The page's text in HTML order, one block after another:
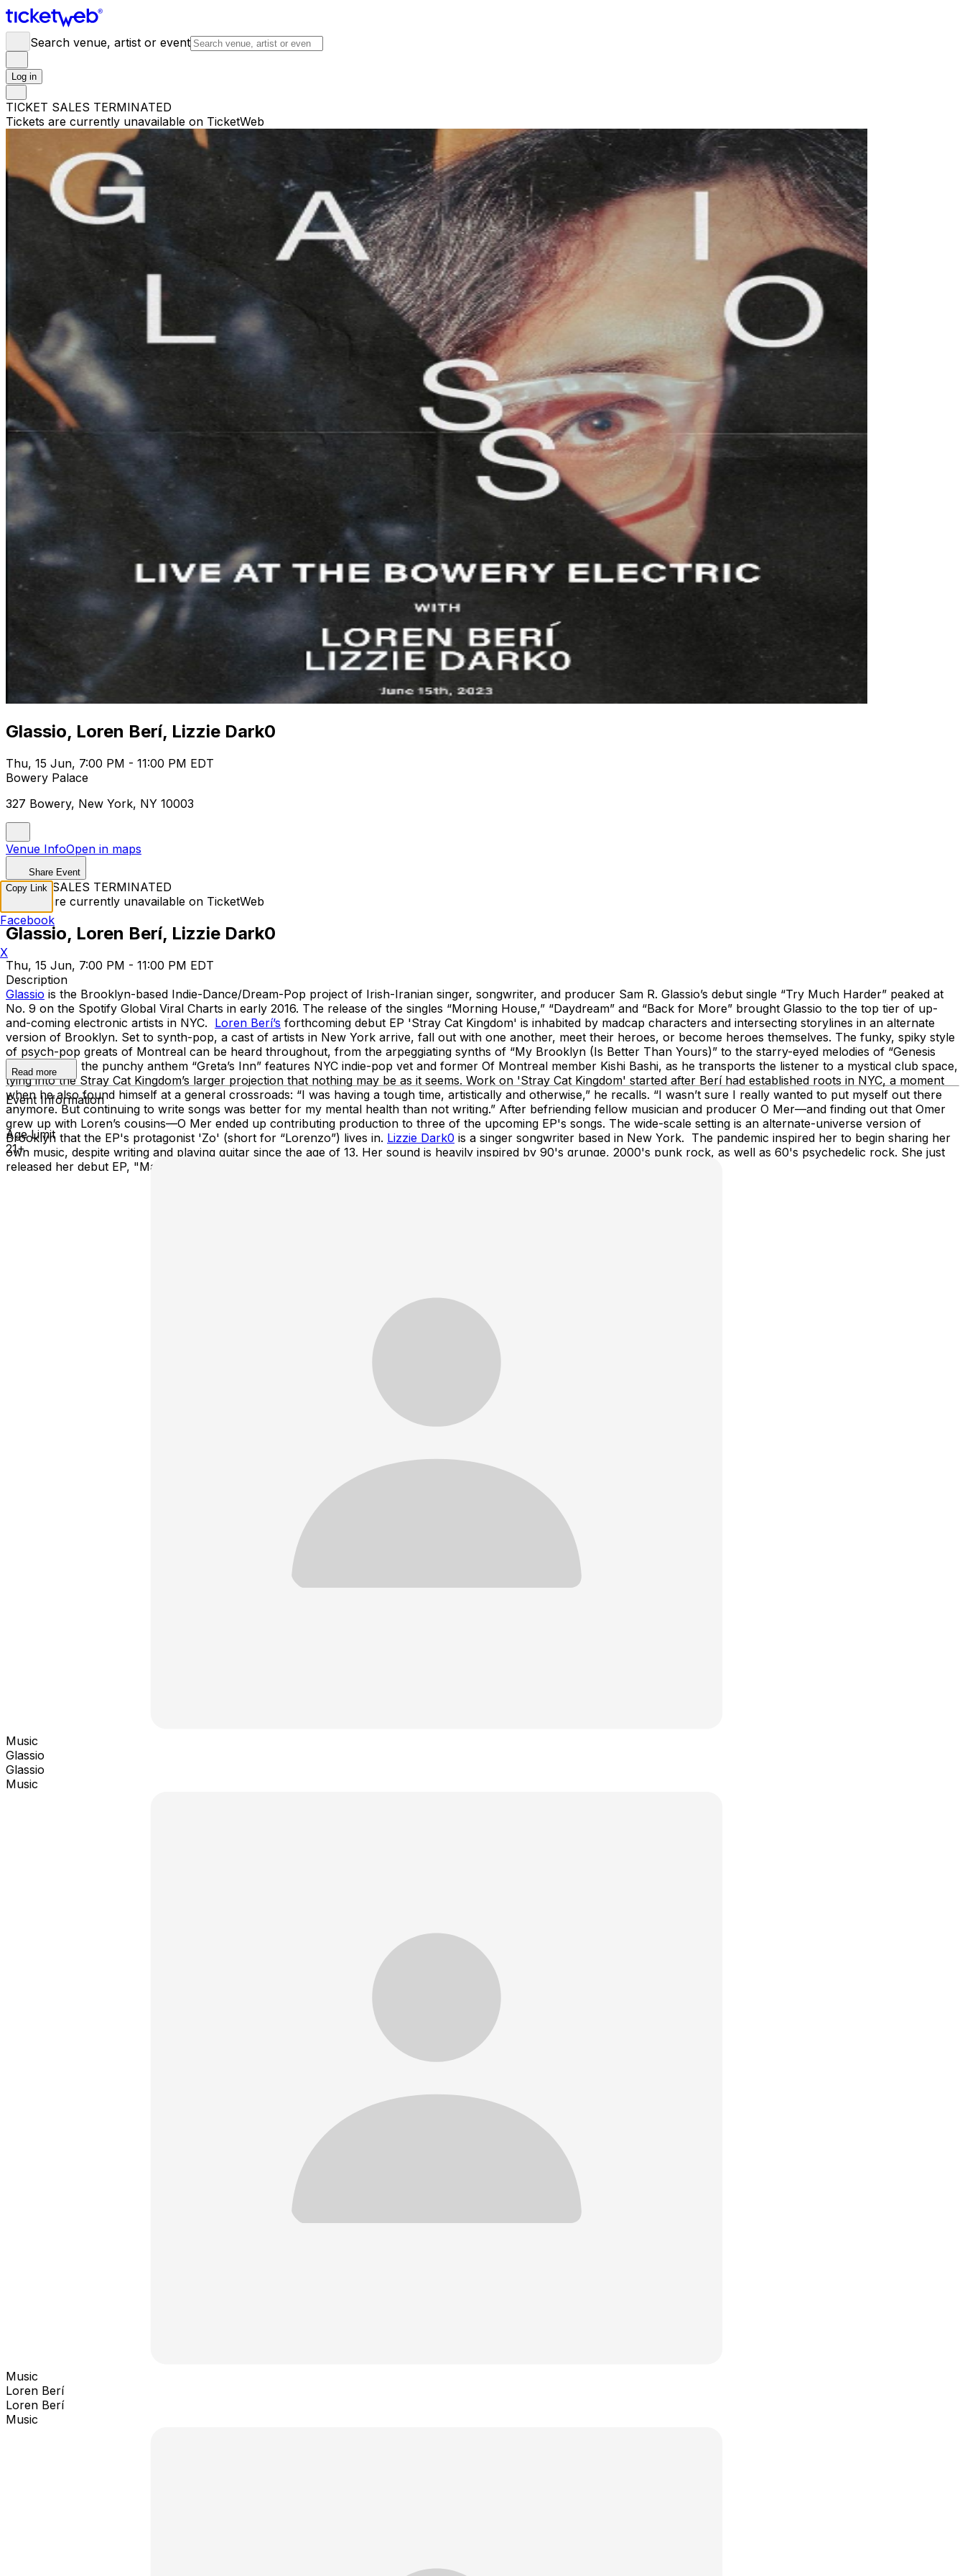
Search venue, artist or event
Log in
TICKET SALES TERMINATED
Tickets are currently unavailable on TicketWeb
Glassio, Loren Berí, Lizzie Dark0
Thu, 15 Jun, 7:00 PM - 11:00 PM EDT
Bowery Palace
327 Bowery, New York, NY 10003
Venue InfoOpen in maps
Share Event
TICKET SALES TERMINATED
Tickets are currently unavailable on TicketWeb
Glassio, Loren Berí, Lizzie Dark0
Thu, 15 Jun, 7:00 PM - 11:00 PM EDT
Description
Glassio is the Brooklyn-based Indie-Dance/Dream-Pop project of Irish-Iranian singer, songwriter, and producer Sam R. Glassio’s debut single “Try Much Harder” peaked at
No. 9 on the Spotify Global Viral Charts in early 2016. The release of the singles “Morning House,” “Daydream” and “Back for More” brought Glassio to the top tier of up-
and-coming electronic artists in NYC. Loren Berí’s forthcoming debut EP 'Stray Cat Kingdom' is inhabited by madcap characters and intersecting storylines in an alternate
version of Brooklyn. Set to synth-pop, a cast of artists in New York arrive, fall out with one another, meet their heroes, or become heroes themselves. The funky, spiky style
of psych-pop greats of Montreal can be heard throughout, from the arpeggiating synths of “My Brooklyn (Is Better Than Yours)” to the starry-eyed melodies of “Genesis
2.0.” Fittingly, the punchy anthem “Greta’s Inn” features NYC indie-pop vet and former Of Montreal member Kishi Bashi, as he transports the listener to a mystical club space,
tying into the Stray Cat Kingdom’s larger projection that nothing may be as it seems. Work on 'Stray Cat Kingdom' started after Berí had established roots in NYC, a moment
when he also found himself at a general crossroads: “I was having a tough time, artistically and otherwise,” he recalls. “I wasn’t sure I really wanted to put myself out there
anymore. But continuing to write songs was better for my mental health than not writing.” After befriending fellow musician and producer O Mer—and finding out that Omer
grew up with Loren’s cousins—O Mer ended up contributing production to three of the upcoming EP's songs. The wide-scale setting is an alternate-universe version of
Brooklyn that the EP's protagonist 'Zo' (short for “Lorenzo”) lives in. Lizzie Dark0 is a singer songwriter based in New York. The pandemic inspired her to begin sharing her
own music, despite writing and playing guitar since the age of 13. Her sound is heavily inspired by 90's grunge, 2000's punk rock, as well as 60's psychedelic rock. She just
released her debut EP, "Manic Pixie Dream" this past November.
Read more
Event Information
Age Limit
21+
Music
Glassio
Glassio
Music
Music
Loren Berí
Loren Berí
Music
Copy Link
Facebook
X